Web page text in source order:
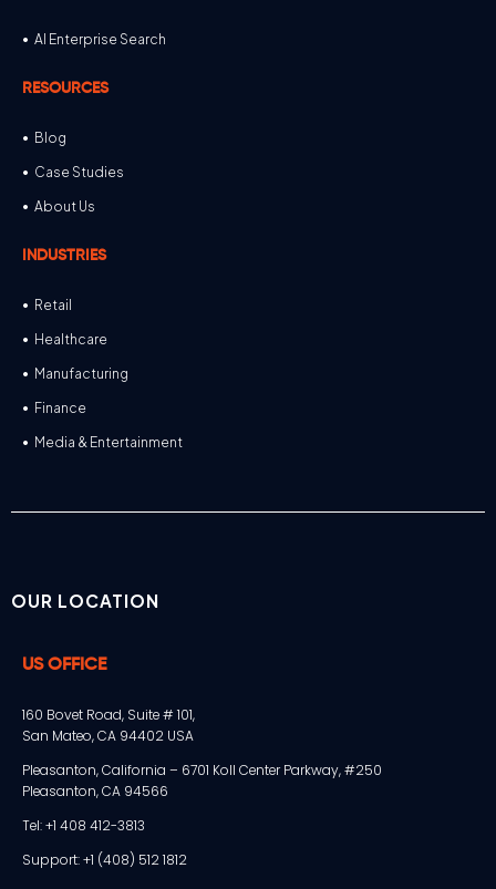
AI Enterprise Search
RESOURCES
Blog
Case Studies
About Us
INDUSTRIES
Retail
Healthcare
Manufacturing
Finance
Media & Entertainment
OUR LOCATION
US OFFICE
160 Bovet Road, Suite # 101,
San Mateo, CA 94402 USA
Pleasanton, California – 6701 Koll Center Parkway, #250
Pleasanton, CA 94566
Tel: +1 408 412-3813
Support: +1 (408) 512 1812